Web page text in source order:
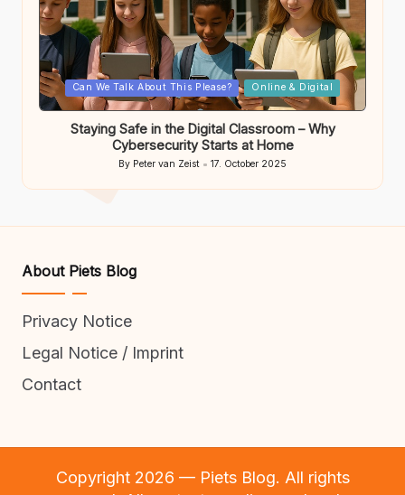
Posted
in
Can We Talk About This Please? Online & Digital
Staying Safe in the Digital Classroom – Why
Cybersecurity Starts at Home
Posted
by
By Peter van Zeist 17. October 2025
About Piets Blog
Privacy Notice
Legal Notice / Imprint
Contact
Copyright 2026 — Piets Blog. All rights